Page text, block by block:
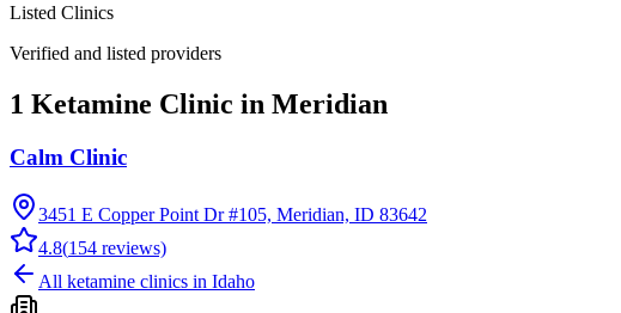
Listed Clinics
Verified and listed providers
1 Ketamine Clinic in Meridian
Calm Clinic
3451 E Copper Point Dr #105, Meridian, ID 83642
4.8(154 reviews)
All ketamine clinics in Idaho